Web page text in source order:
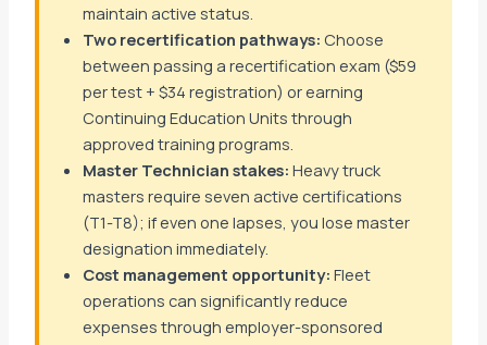
maintain active status.
Two recertification pathways: Choose
between passing a recertification exam ($59
per test + $34 registration) or earning
Continuing Education Units through
approved training programs.
Master Technician stakes: Heavy truck
masters require seven active certifications
(T1-T8); if even one lapses, you lose master
designation immediately.
Cost management opportunity: Fleet
operations can significantly reduce
expenses through employer-sponsored